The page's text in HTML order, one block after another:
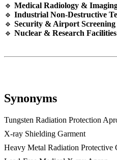
🔹 Medical Radiology &
🔹 Industrial Non-Destructive
🔹 Security & Airport Screening
🔹 Nuclear & Research Facilities
Synonyms
Tungsten Radiation Protection
X-ray Shielding Garment
Heavy Metal Radiation Protective